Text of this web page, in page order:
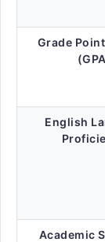
Grade
English
Academic